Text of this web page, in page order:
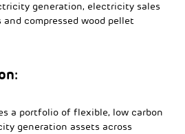
generation, electricity sales
compressed wood pellet
a portfolio of flexible, low carbon
generation assets across